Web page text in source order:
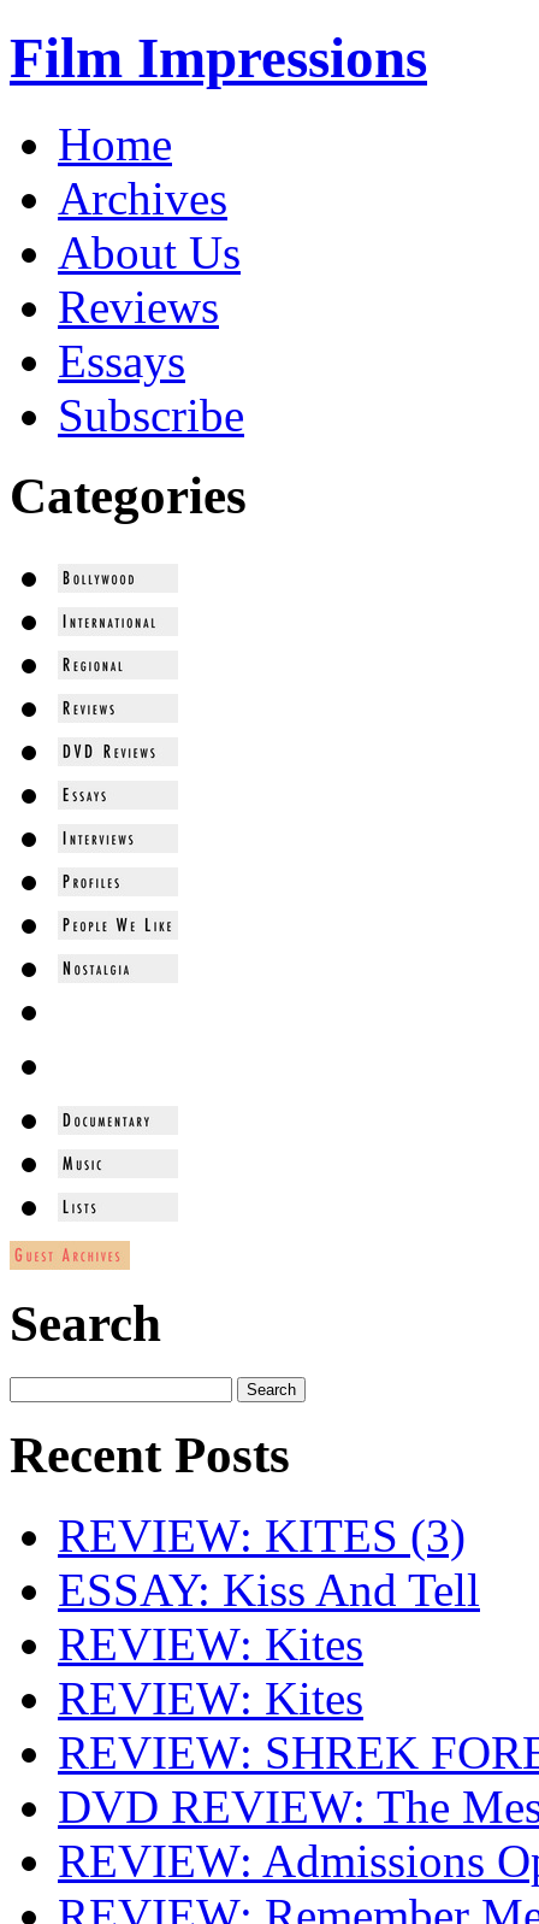
Film Impressions
Home
Archives
About Us
Reviews
Essays
Subscribe
Categories
Search
Recent Posts
REVIEW: KITES (3)
ESSAY: Kiss And Tell
REVIEW: Kites
REVIEW: Kites
REVIEW: SHREK
DVD REVIEW: The
REVIEW: Admissions